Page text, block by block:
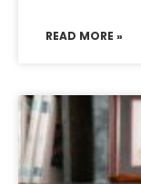
READ MORE »